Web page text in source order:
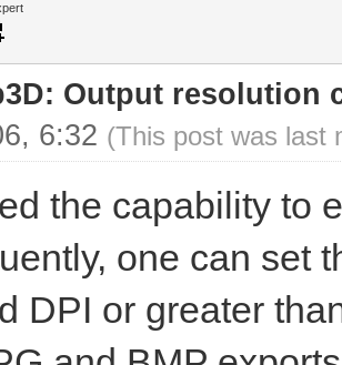
Output resolution
6:32 (This post was last
the capability to
one can set
DPI or greater